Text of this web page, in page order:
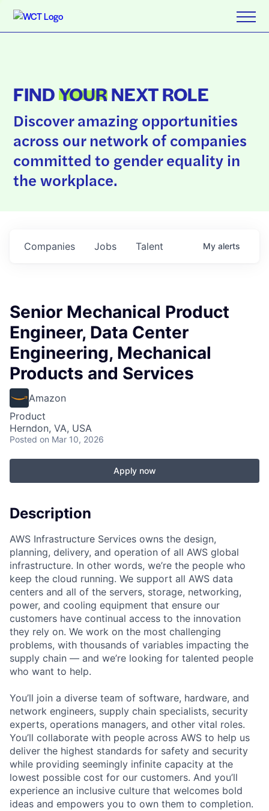
FINDYOURNEXT ROLE
Discover amazing opportunities
across our network of companies
committed to gender equality in
the workplace.
Jobs
Companies Talent My alerts
Senior Mechanical Product
Engineer, Data Center
Engineering, Mechanical
Products and Services
Amazon
Product
Herndon, VA, USA
Posted on Mar 10, 2026
Apply now
Description
AWS Infrastructure Services owns the design,
planning, delivery, and operation of all AWS global
infrastructure. In other words, we’re the people who
keep the cloud running. We support all AWS data
centers and all of the servers, storage, networking,
power, and cooling equipment that ensure our
customers have continual access to the innovation
they rely on. We work on the most challenging
problems, with thousands of variables impacting the
supply chain — and we’re looking for talented people
who want to help.
You’ll join a diverse team of software, hardware, and
network engineers, supply chain specialists, security
experts, operations managers, and other vital roles.
You’ll collaborate with people across AWS to help us
deliver the highest standards for safety and security
while providing seemingly infinite capacity at the
lowest possible cost for our customers. And you’ll
experience an inclusive culture that welcomes bold
ideas and empowers you to own them to completion.